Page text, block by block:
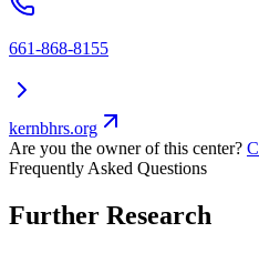
661-868-8155
kernbhrs.org
Are you the owner of this center?
Frequently Asked Questions
Further Research